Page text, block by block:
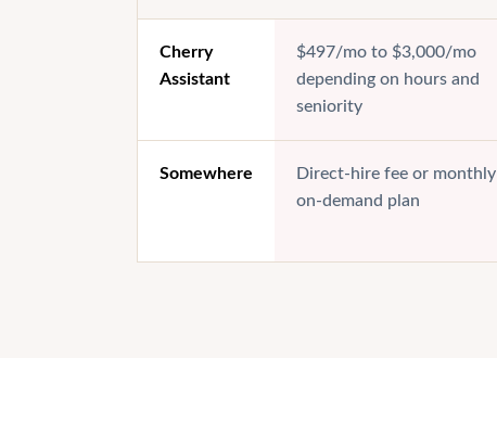
Cherry
Assistant
$497/mo to $3,000/mo
depending on hours and
seniority
Somewhere
Direct-hire fee or monthly
on-demand plan